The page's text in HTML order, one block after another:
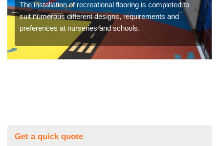
The installation of recreational flooring is completed to
suit numerous different designs, requirements and
preferences at nurseries and schools.
Get a quick quote